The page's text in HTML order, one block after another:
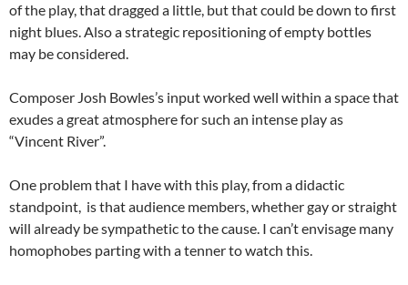
of the play, that dragged a little, but that could be down to first
night blues. Also a strategic repositioning of empty bottles
may be considered.
Composer Josh Bowles’s input worked well within a space that
exudes a great atmosphere for such an intense play as
“Vincent River”.
One problem that I have with this play, from a didactic
standpoint, is that audience members, whether gay or straight
will already be sympathetic to the cause. I can’t envisage many
homophobes parting with a tenner to watch this.